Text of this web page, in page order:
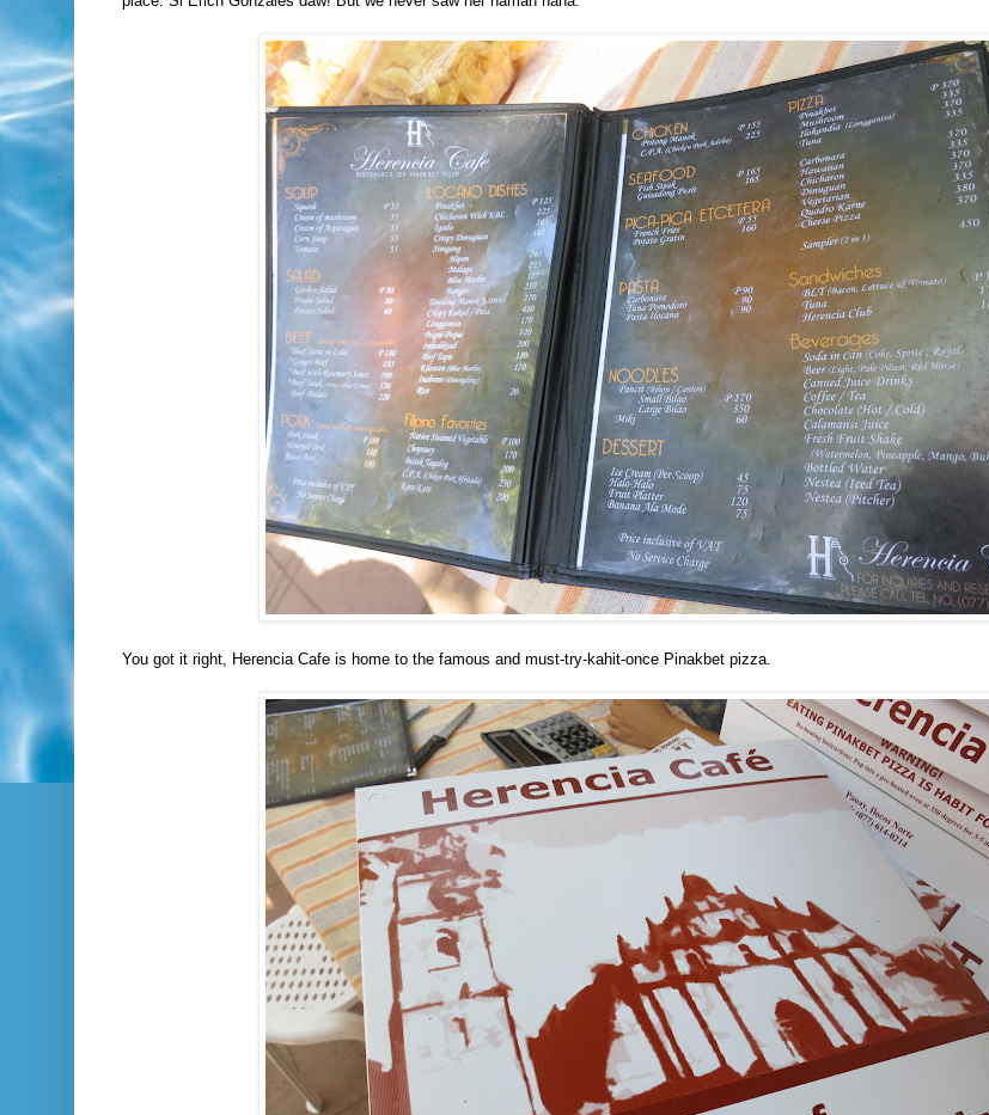
You got it right, Herencia Cafe is home to the famous and must-try-kahit-once Pinakbet pizza.